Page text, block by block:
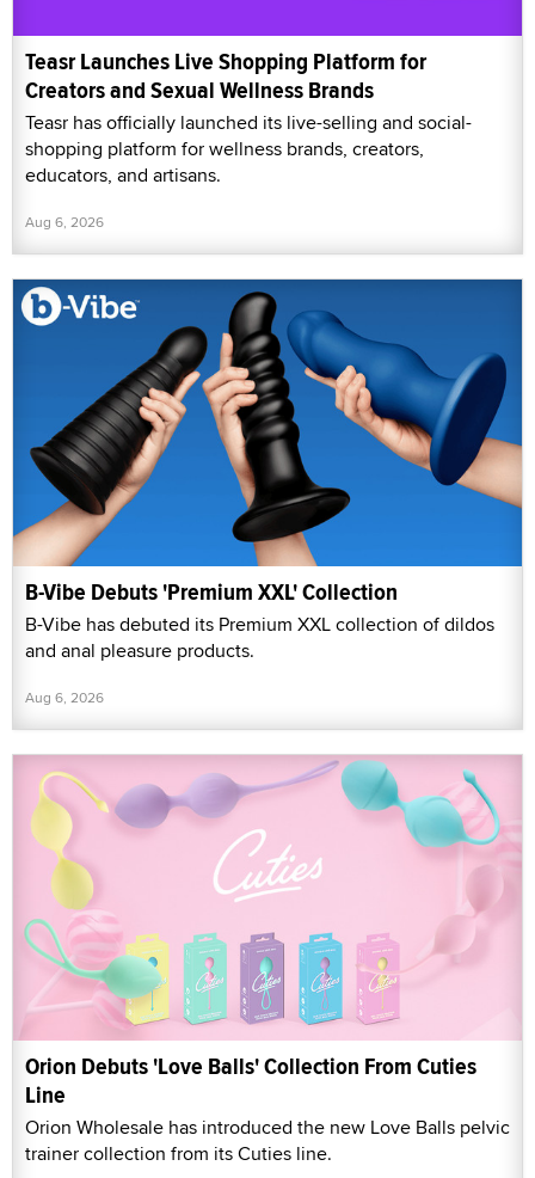
Teasr Launches Live Shopping Platform for
Creators and Sexual Wellness Brands
Teasr has officially launched its live-selling and social-
shopping platform for wellness brands, creators,
educators, and artisans.
Aug 6, 2026
B-Vibe Debuts 'Premium XXL' Collection
B-Vibe has debuted its Premium XXL collection of dildos
and anal pleasure products.
Aug 6, 2026
Orion Debuts 'Love Balls' Collection From Cuties
Line
Orion Wholesale has introduced the new Love Balls pelvic
trainer collection from its Cuties line.